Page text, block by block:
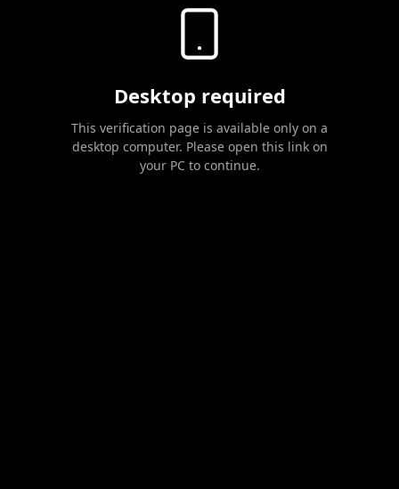
Desktop required
This verification page is available only on a
desktop computer. Please open this link on
your PC to continue.